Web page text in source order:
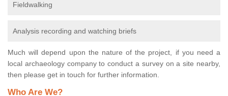
Fieldwalking
Analysis recording and watching briefs
Much will depend upon the nature of the project, if you need a
local archaeology company to conduct a survey on a site nearby,
then please get in touch for further information.
Who Are We?